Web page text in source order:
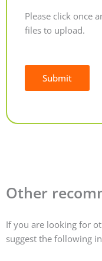
Please click once
files to upload.
Submit
Other
If you are looking for
suggest the following